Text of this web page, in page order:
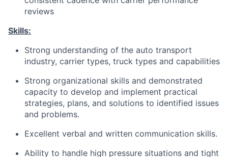
reviews
Skills:
Strong understanding of the auto transport
industry, carrier types, truck types and capabilities
Strong organizational skills and demonstrated
capacity to develop and implement practical
strategies, plans, and solutions to identified issues
and problems.
Excellent verbal and written communication skills.
Ability to handle high pressure situations and tight